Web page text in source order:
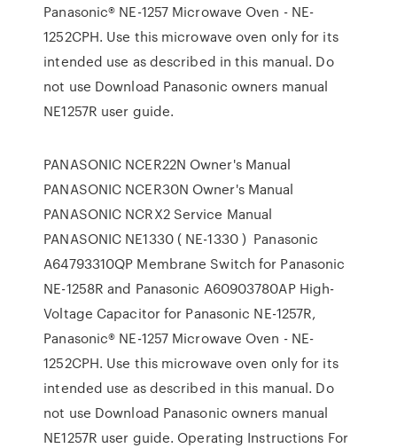
Panasonic® NE-1257 Microwave Oven - NE-
1252CPH. Use this microwave oven only for its
intended use as described in this manual. Do
not use Download Panasonic owners manual
NE1257R user guide.
PANASONIC NCER22N Owner's Manual
PANASONIC NCER30N Owner's Manual
PANASONIC NCRX2 Service Manual
PANASONIC NE1330 ( NE-1330 ) Panasonic
A64793310QP Membrane Switch for Panasonic
NE-1258R and Panasonic A60903780AP High-
Voltage Capacitor for Panasonic NE-1257R,
Panasonic® NE-1257 Microwave Oven - NE-
1252CPH. Use this microwave oven only for its
intended use as described in this manual. Do
not use Download Panasonic owners manual
NE1257R user guide. Operating Instructions For